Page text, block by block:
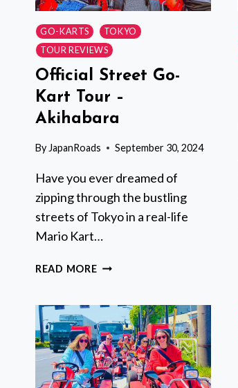
GO-KARTS
TOKYO
TOUR REVIEWS
Official Street Go-
Kart Tour –
Akihabara
By JapanRoads September 30, 2024
Have you ever dreamed of
zipping through the bustling
streets of Tokyo in a real-life
Mario Kart…
READ MOREOFFICIAL
TOUR
–
AKIHABARA